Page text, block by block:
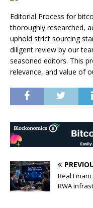
Editorial Process for
thoroughly researched,
uphold strict sourcing
diligent review by our
seasoned editors. This
relevance, and value of
Real
RWA